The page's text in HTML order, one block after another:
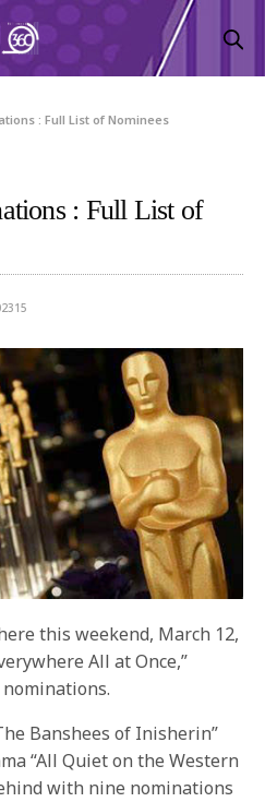
: Full List of Nominees
: Full List of
15
this weekend, March 12,
All at Once,”
Banshees of Inisherin”
“All Quiet on the Western
with nine nominations